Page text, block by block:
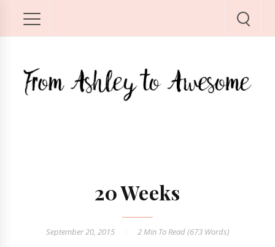
20 Weeks
September 20, 2015 2 MinTo Read (673Words)